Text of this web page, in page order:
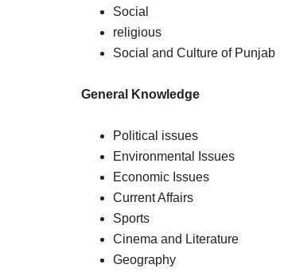
Social
religious
Social and Culture of Punjab
General Knowledge
Political issues
Environmental Issues
Economic Issues
Current Affairs
Sports
Cinema and Literature
Geography